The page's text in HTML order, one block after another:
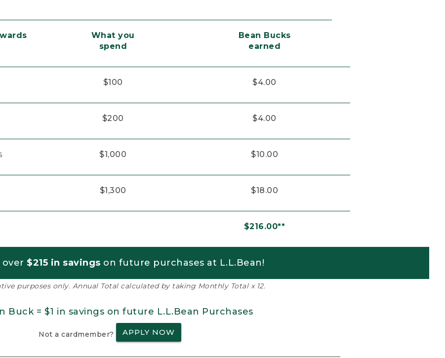
What you
spend
Bean Bucks
earned
$100 $4.00
$200 $4.00
$1,000 $10.00
$1,300 $18.00
$216.00**
over $215 in savings on future purchases at L.L.Bean!
purposes only. Annual Total calculated by taking Monthly Total x 12.
Buck = $1 in savings on future L.L.Bean Purchases
Not a cardmember? APPLY NOW